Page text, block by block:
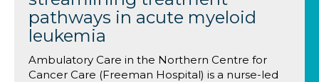
pathways in acute myeloid
leukemia
Ambulatory Care in the Northern Centre for
Cancer Care (Freeman Hospital) is a nurse-led